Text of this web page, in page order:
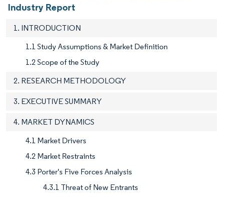
Industry Report
1. INTRODUCTION
1.1 Study Assumptions & Market Definition
1.2 Scope of the Study
2. RESEARCH METHODOLOGY
3. EXECUTIVE SUMMARY
4. MARKET DYNAMICS
4.1 Market Drivers
4.2 Market Restraints
4.3 Porter's Five Forces Analysis
4.3.1 Threat of New Entrants